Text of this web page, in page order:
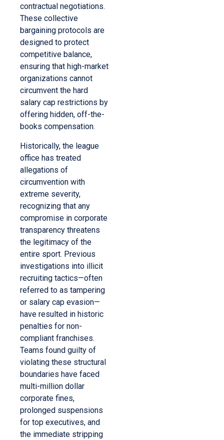
contractual negotiations.
These collective
bargaining protocols are
designed to protect
competitive balance,
ensuring that high-market
organizations cannot
circumvent the hard
salary cap restrictions by
offering hidden, off-the-
books compensation.
Historically, the league
office has treated
allegations of
circumvention with
extreme severity,
recognizing that any
compromise in corporate
transparency threatens
the legitimacy of the
entire sport. Previous
investigations into illicit
recruiting tactics—often
referred to as tampering
or salary cap evasion—
have resulted in historic
penalties for non-
compliant franchises.
Teams found guilty of
violating these structural
boundaries have faced
multi-million dollar
corporate fines,
prolonged suspensions
for top executives, and
the immediate stripping